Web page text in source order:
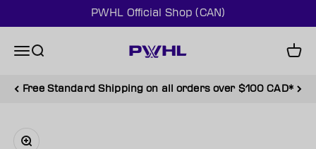
PWHL Official Shop (CAN)
MenuSearch Cart
Free Standard Shipping on all orders over $100 CAD*
Zoom